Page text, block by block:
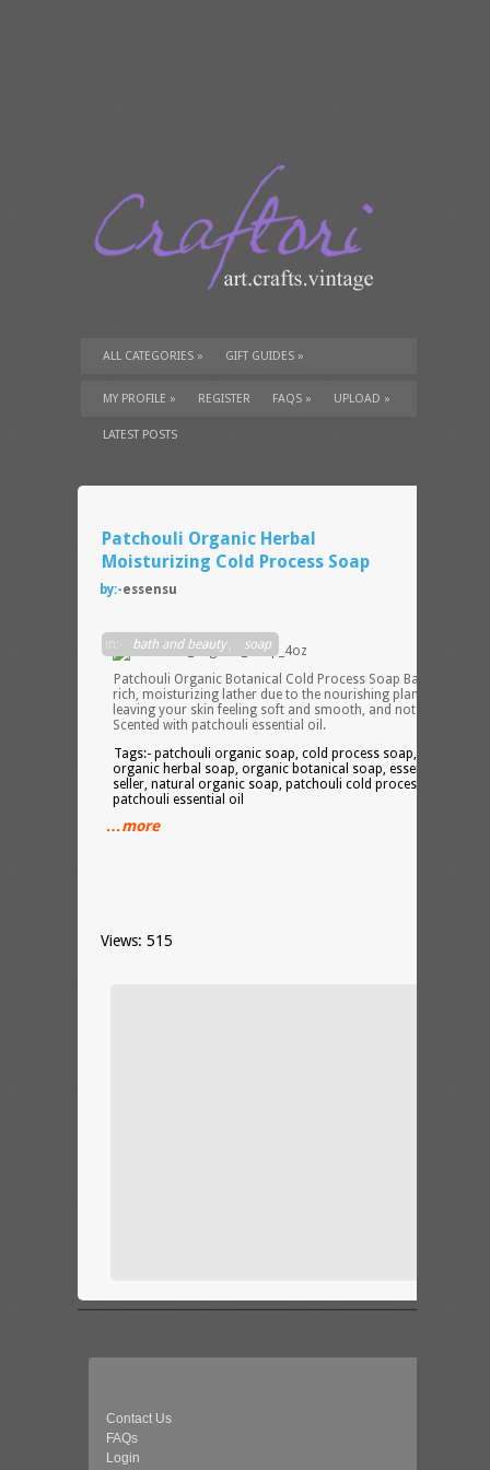
ALL CATEGORIES » GIFT GUIDES »
TUTORIALS» SUPPLIES»
MY PROFILE » REGISTER FAQS » UPLOAD »
LATEST POSTS
Patchouli Organic Herbal
Moisturizing Cold Process Soap
by:-essensu
in:- bath and beauty, soap
Patchouli Organic Botanical Cold Process Soap Bar provides
rich, moisturizing lather due to the nourishing plant oils,
leaving your skin feeling soft and smooth, and not dried out.
Scented with patchouli essential oil.
Tags:- patchouli organic soap, cold process soap, herbal
organic herbal soap, organic botanical soap, essensu, etsy
seller, natural organic soap, patchouli cold process soap,
patchouli essential oil
…more
Views: 515
Contact Us
FAQs
Login